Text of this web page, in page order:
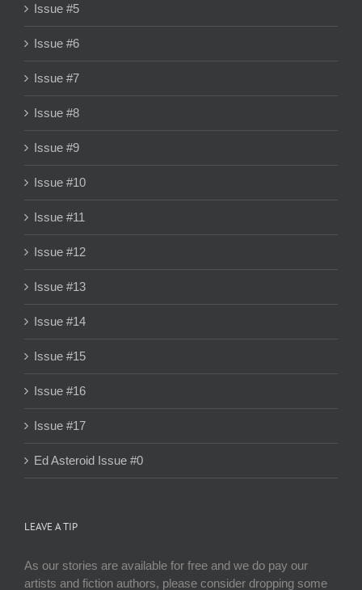
Issue #5
Issue #6
Issue #7
Issue #8
Issue #9
Issue #10
Issue #11
Issue #12
Issue #13
Issue #14
Issue #15
Issue #16
Issue #17
Ed Asteroid Issue #0
LEAVE A TIP
As our stories are available for free and we do pay our
artists and fiction authors, please consider dropping some